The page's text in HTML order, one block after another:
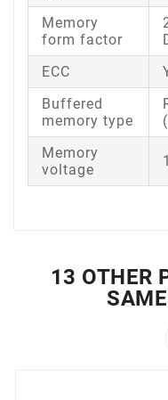
Memory
form factor
ECC
Buffered
memory type
Memory
voltage
13 OTHER